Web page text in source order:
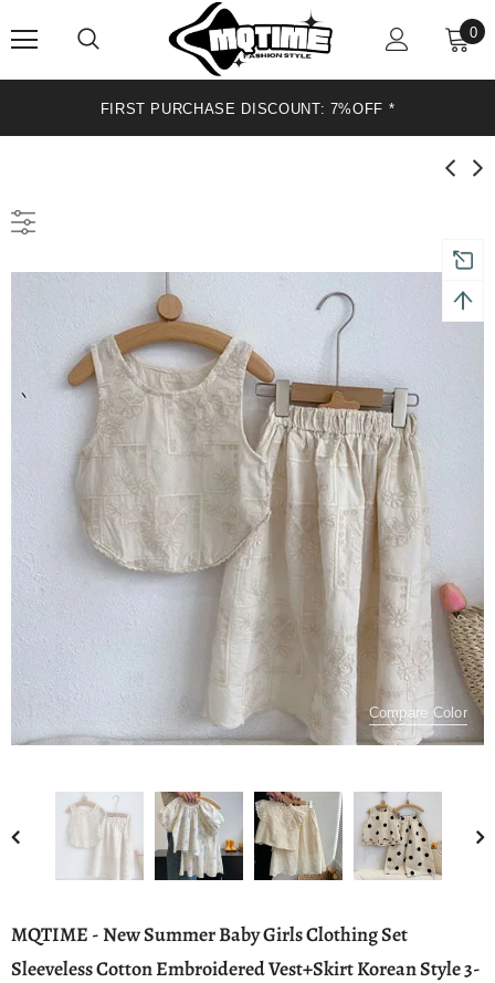
0
FIRST PURCHASE DISCOUNT: 7%OFF*
Compare Color
MQTIME - New Summer Baby Girls Clothing Set
Sleeveless Cotton Embroidered Vest+Skirt Korean Style 3-